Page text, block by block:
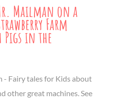
Mailman on a
Farm
in the
- Fairy tales for Kids about
other great machines. See